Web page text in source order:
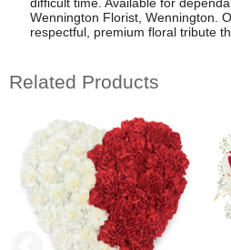
Wennington Florist, Wennington.
respectful, premium floral tribute
Related Products